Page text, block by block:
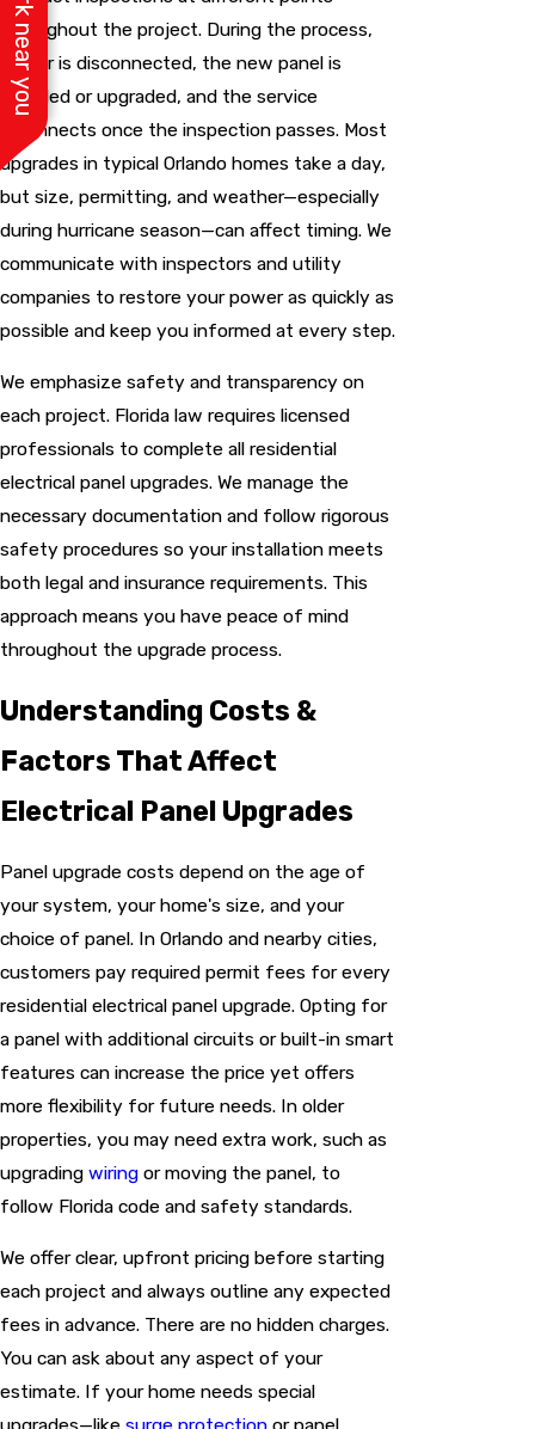
throughout the project. During the process,
power is disconnected, the new panel is
installed or upgraded, and the service
reconnects once the inspection passes. Most
upgrades in typical Orlando homes take a day,
but size, permitting, and weather—especially
during hurricane season—can affect timing. We
communicate with inspectors and utility
companies to restore your power as quickly as
possible and keep you informed at every step.
We emphasize safety and transparency on
each project. Florida law requires licensed
professionals to complete all residential
electrical panel upgrades. We manage the
necessary documentation and follow rigorous
safety procedures so your installation meets
both legal and insurance requirements. This
approach means you have peace of mind
throughout the upgrade process.
Understanding Costs &
Factors That Affect
Electrical Panel Upgrades
Panel upgrade costs depend on the age of
your system, your home's size, and your
choice of panel. In Orlando and nearby cities,
customers pay required permit fees for every
residential electrical panel upgrade. Opting for
a panel with additional circuits or built-in smart
features can increase the price yet offers
more flexibility for future needs. In older
properties, you may need extra work, such as
upgrading wiring or moving the panel, to
follow Florida code and safety standards.
We offer clear, upfront pricing before starting
each project and always outline any expected
fees in advance. There are no hidden charges.
You can ask about any aspect of your
estimate. If your home needs special